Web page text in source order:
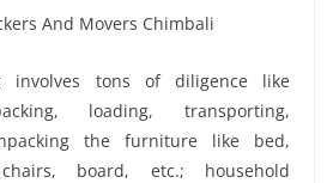
involves tons of diligence like
loading, transporting,
the furniture like bed,
board, etc.; household